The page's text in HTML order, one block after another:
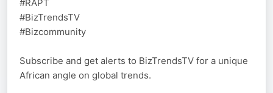
#RAPT
#BizTrendsTV
#Bizcommunity
Subscribe and get alerts to BizTrendsTV for a unique
African angle on global trends.